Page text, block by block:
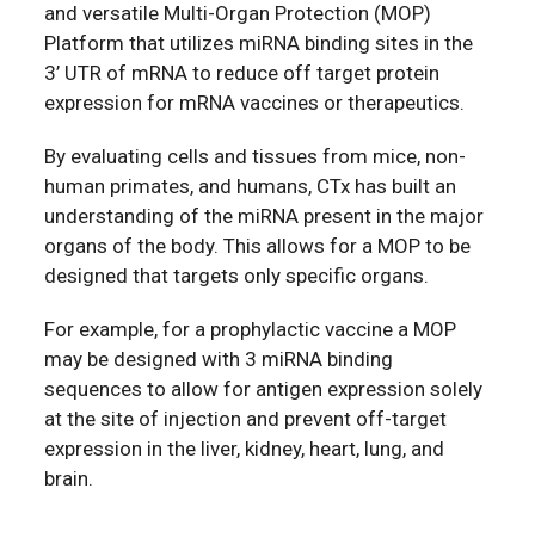
and versatile Multi-Organ Protection (MOP)
Platform that utilizes miRNA binding sites in the
3’ UTR of mRNA to reduce off target protein
expression for mRNA vaccines or therapeutics.
By evaluating cells and tissues from mice, non-
human primates, and humans, CTx has built an
understanding of the miRNA present in the major
organs of the body. This allows for a MOP to be
designed that targets only specific organs.
For example, for a prophylactic vaccine a MOP
may be designed with 3 miRNA binding
sequences to allow for antigen expression solely
at the site of injection and prevent off-target
expression in the liver, kidney, heart, lung, and
brain.